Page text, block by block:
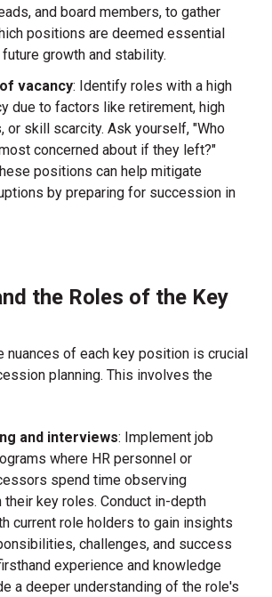
and board members, to gather
positions are deemed essential
future growth and stability.
vacancy: Identify roles with a high
due to factors like retirement, high
or skill scarcity. Ask yourself, "Who
concerned about if they left?"
positions can help mitigate
by preparing for succession in
the Roles of the Key
nuances of each key position is crucial
planning. This involves the
and interviews: Implement job
where HR personnel or
spend time observing
their key roles. Conduct in-depth
current role holders to gain insights
challenges, and success
experience and knowledge
a deeper understanding of the role's